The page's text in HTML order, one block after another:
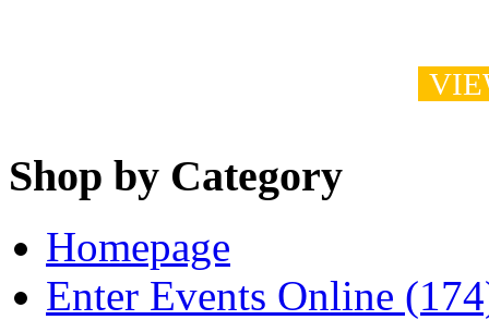
Shop by Category
Homepage
Enter Events Online